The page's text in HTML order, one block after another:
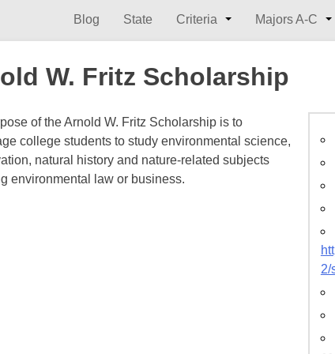
Blog State Criteria Majors A-C
W. Fritz Scholarship
2/
of the Arnold W. Fritz Scholarship is to
college students to study environmental science,
natural history and nature-related subjects
environmental law or business.